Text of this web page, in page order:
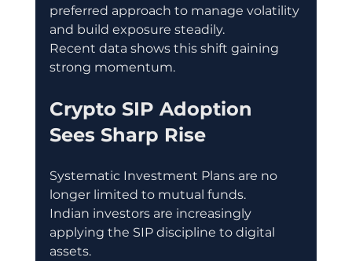
preferred approach to manage volatility
and build exposure steadily.
Recent data shows this shift gaining
strong momentum.
Crypto SIP Adoption
Sees Sharp Rise
Systematic Investment Plans are no
longer limited to mutual funds.
Indian investors are increasingly
applying the SIP discipline to digital
assets.